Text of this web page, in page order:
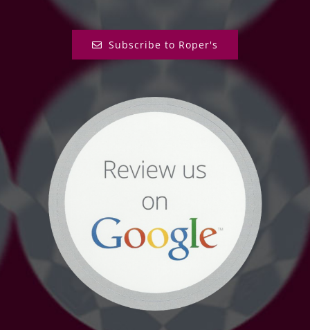
Subscribe to Roper's